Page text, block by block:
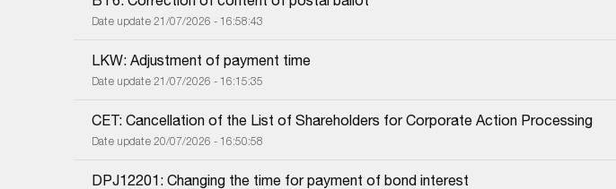
Date update 21/07/2026 - 16:58:43
LKW: Adjustment of payment time
Date update 21/07/2026 - 16:15:35
CET: Cancellation of the List of Shareholders for Corporate Action Processing
Date update 20/07/2026 - 16:50:58
DPJ12201: Changing the time for payment of bond interest